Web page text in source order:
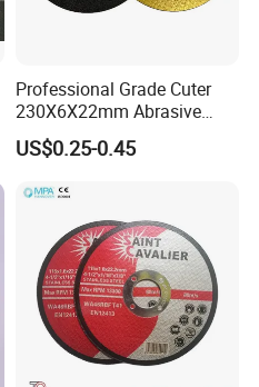
Professional Grade Cuter
230X6X22mm Abrasive
Steel Metal Cutting Disc
US$0.25-0.45